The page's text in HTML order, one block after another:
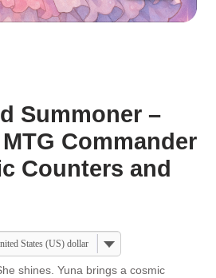
Summoner –
Commander
Counters and
States (US) dollar
shines. Yuna brings a cosmic